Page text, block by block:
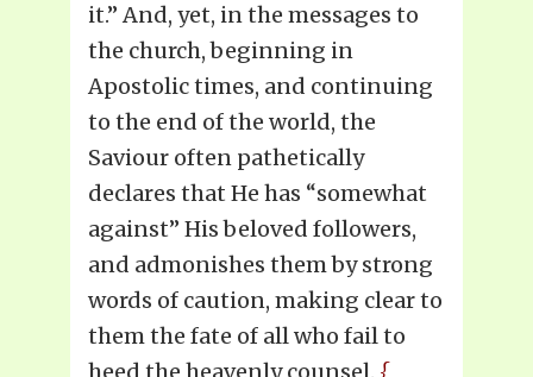
it.” And, yet, in the messages to
the church, beginning in
Apostolic times, and continuing
to the end of the world, the
Saviour often pathetically
declares that He has “somewhat
against” His beloved followers,
and admonishes them by strong
words of caution, making clear to
them the fate of all who fail to